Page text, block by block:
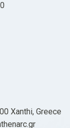
Xanthi, Greece